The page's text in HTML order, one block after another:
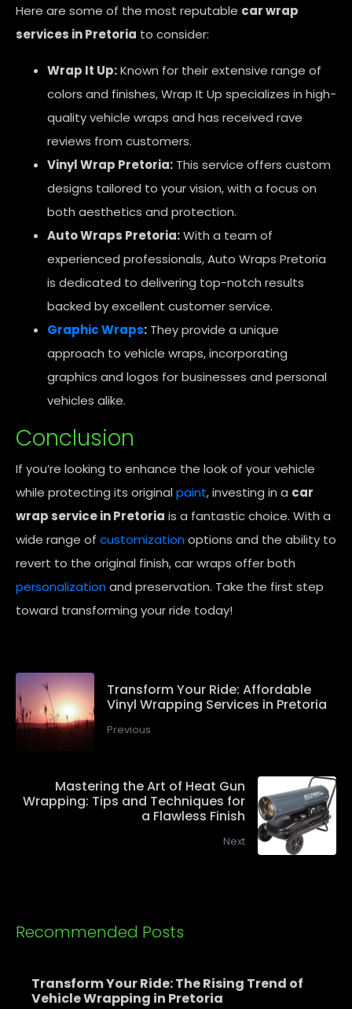
Here are some of the most reputable car wrap
services in Pretoria to consider:
Wrap It Up:Known for their extensive range of
colors and finishes, Wrap It Up specializes in high-
quality vehicle wraps and has received rave
reviews from customers.
Vinyl Wrap Pretoria: This service offers custom
designs tailored to your vision, with a focus on
both aesthetics and protection.
Auto Wraps Pretoria:With a team of
experienced professionals, Auto Wraps Pretoria
is dedicated to delivering top-notch results
backed by excellent customer service.
Graphic Wraps: They provide a unique
approach to vehicle wraps, incorporating
graphics and logos for businesses and personal
vehicles alike.
Conclusion
If you’re looking to enhance the look of your vehicle
while protecting its original paint, investing in a car
wrap service in Pretoria is a fantastic choice. With a
wide range of customizationoptions and the ability to
revert to the original finish, car wraps offer both
personalizationand preservation. Take the first step
toward transforming your ride today!
Transform Your Ride: Affordable
Vinyl Wrapping Services in Pretoria
Previous
Mastering the Art of Heat Gun
Wrapping: Tips and Techniques for
a Flawless Finish
Next
Recommended Posts
Transform Your Ride: The Rising Trend of
Vehicle Wrapping in Pretoria